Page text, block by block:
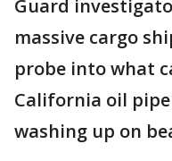
Guard
massive cargo
probe into what
California oil
washing up on